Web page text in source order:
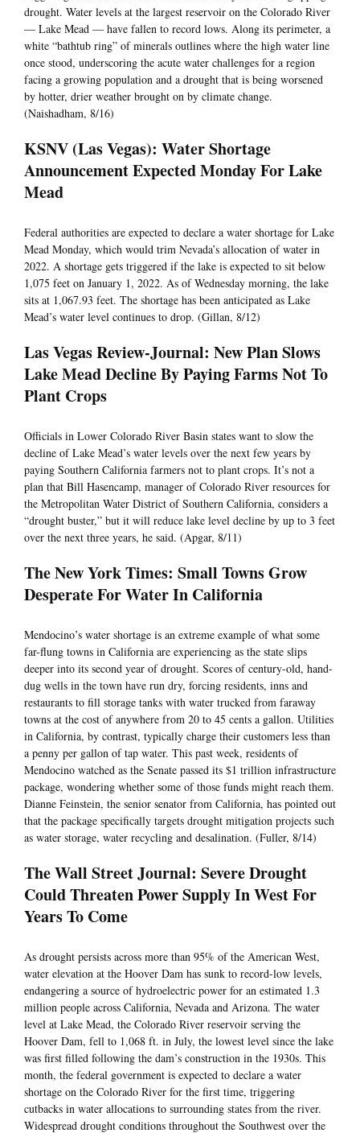
drought. Water levels at the largest reservoir on the Colorado River
— Lake Mead — have fallen to record lows. Along its perimeter, a
white “bathtub ring” of minerals outlines where the high water line
once stood, underscoring the acute water challenges for a region
facing a growing population and a drought that is being worsened
by hotter, drier weather brought on by climate change.
(Naishadham, 8/16)
KSNV (Las Vegas): Water Shortage
Announcement Expected Monday For Lake
Mead
Federal authorities are expected to declare a water shortage for Lake
Mead Monday, which would trim Nevada’s allocation of water in
2022. A shortage gets triggered if the lake is expected to sit below
1,075 feet on January 1, 2022. As of Wednesday morning, the lake
sits at 1,067.93 feet. The shortage has been anticipated as Lake
Mead’s water level continues to drop. (Gillan, 8/12)
Las Vegas Review-Journal: New Plan Slows
Lake Mead Decline By Paying Farms Not To
Plant Crops
Officials in Lower Colorado River Basin states want to slow the
decline of Lake Mead’s water levels over the next few years by
paying Southern California farmers not to plant crops. It’s not a
plan that Bill Hasencamp, manager of Colorado River resources for
the Metropolitan Water District of Southern California, considers a
“drought buster,” but it will reduce lake level decline by up to 3 feet
over the next three years, he said. (Apgar, 8/11)
The New York Times: Small Towns Grow
Desperate For Water In California
Mendocino’s water shortage is an extreme example of what some
far-flung towns in California are experiencing as the state slips
deeper into its second year of drought. Scores of century-old, hand-
dug wells in the town have run dry, forcing residents, inns and
restaurants to fill storage tanks with water trucked from faraway
towns at the cost of anywhere from 20 to 45 cents a gallon. Utilities
in California, by contrast, typically charge their customers less than
a penny per gallon of tap water. This past week, residents of
Mendocino watched as the Senate passed its $1 trillion infrastructure
package, wondering whether some of those funds might reach them.
Dianne Feinstein, the senior senator from California, has pointed out
that the package specifically targets drought mitigation projects such
as water storage, water recycling and desalination. (Fuller, 8/14)
The Wall Street Journal: Severe Drought
Could Threaten Power Supply In West For
Years To Come
As drought persists across more than 95% of the American West,
water elevation at the Hoover Dam has sunk to record-low levels,
endangering a source of hydroelectric power for an estimated 1.3
million people across California, Nevada and Arizona. The water
level at Lake Mead, the Colorado River reservoir serving the
Hoover Dam, fell to 1,068 ft. in July, the lowest level since the lake
was first filled following the dam’s construction in the 1930s. This
month, the federal government is expected to declare a water
shortage on the Colorado River for the first time, triggering
cutbacks in water allocations to surrounding states from the river.
Widespread drought conditions throughout the Southwest over the